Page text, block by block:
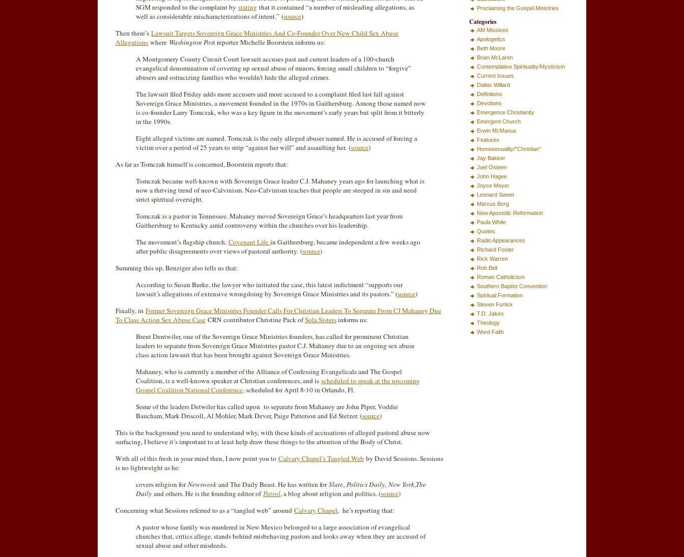
SGM responded to the complaint by stating that it contained “a number of misleading allegations, as
well as considerable mischaracterizations of intent.” (source)
Then there’s Lawsuit Targets Sovereign Grace Ministries And Co-Founder Over New Child Sex Abuse
Allegations where Washington Post reporter Michelle Boorstein informs us:
A Montgomery County Circuit Court lawsuit accuses past and current leaders of a 100-church
evangelical denomination of covering up sexual abuse of minors, forcing small children to “forgive”
abusers and ostracizing families who wouldn’t hide the alleged crimes.
The lawsuit filed Friday adds more accusers and more accused to a complaint filed last fall against
Sovereign Grace Ministries, a movement founded in the 1970s in Gaithersburg. Among those named now
is co-founder Larry Tomczak, who was a key figure in the movement’s early years but split from it bitterly
in the 1990s.
Eight alleged victims are named. Tomczak is the only alleged abuser named. He is accused of forcing a
victim over a period of 25 years to strip “against her will” and assaulting her. (source)
As far as Tomczak himself is concerned, Boorstein reports that:
Tomczak became well-known with Sovereign Grace leader C.J. Mahaney years ago for launching what is
now a thriving trend of neo-Calvinism. Neo-Calvinism teaches that people are steeped in sin and need
strict spiritual oversight.
Tomczak is a pastor in Tennessee. Mahaney moved Sovereign Grace’s headquarters last year from
Gaithersburg to Kentucky amid controversy within the churches over his leadership.
The movement’s flagship church, Covenant Life in Gaithersburg, became independent a few weeks ago
after public disagreements over views of pastoral authority. (source)
Summing this up, Benziger also tells us that:
According to Susan Burke, the lawyer who initiated the case, this latest indictment “supports our
lawsuit’s allegations of extensive wrongdoing by Sovereign Grace Ministries and its pastors.” (source)
Finally, in Former Sovereign Grace Ministries Founder Calls For Christian Leaders To Separate From CJ Mahaney Due
To Class Action Sex Abuse Case CRN contributor Christine Pack ofSola Sistersinforms us:
Brent Dentwiler, one of the Sovereign Grace Ministries founders, has called for prominent Christian
leaders to separate from Sovereign Grace Ministries pastor C.J. Mahaney due to an ongoing sex abuse
class action lawsuit that has been brought against Sovereign Grace Ministries.
Mahaney, who is currently a member of the Alliance of Confessing Evangelicals and The Gospel
Coalition, is a well-known speaker at Christian conferences, and is scheduled to speak at the upcoming
Gospel Coalition National Conference, scheduled for April 8-10 in Orlando, Fl.
Some of the leaders Detwiler has called upon to separate from Mahaney are John Piper, Voddie
Baucham, Mark Driscoll, Al Mohler, Mark Dever, Paige Patterson and Ed Stetzer. (source)
This is the background you need to understand why, with these kinds of accusations of alleged pastoral abuse now
surfacing, I believe it’s important to at least help draw these things to the attention of the Body of Christ.
With all of this fresh in your mind then, I now point you to Calvary Chapel’s Tangled Web by David Sessions. Sessions
is no lightweight as he:
covers religion forNewsweek and The Daily Beast. He has written forSlate, Politics Daily, New York,The
Daily and others. He is the founding editor ofPatrol, a blog about religion and politics. (source)
Concerning what Sessions referred to as a “tangled web” around Calvary Chapel, he’s reporting that:
A pastor whose family was murdered in New Mexico belonged to a large association of evangelical
churches that, critics allege, stands behind misbehaving pastors and looks away when they are accused of
sexual abuse and other misdeeds.
Proclaiming the Gospel Ministries
Categories
AM Missives
Apologetics
Beth Moore
Brian McLaren
Contemplative Spirituality/Mysticism
Current Issues
Dallas Willard
Definitions
Devotions
Emergence Christianity
Emergent Church
Erwin McManus
Features
Homosexuality/"Christian"
Jay Bakker
Joel Osteen
John Hagee
Joyce Meyer
Leonard Sweet
Marcus Borg
New Apostolic Reformation
Paula White
Quotes
Radio Appearances
Richard Foster
Rick Warren
Rob Bell
Roman Catholicism
Southern Baptist Convention
Spiritual Formation
Steven Furtick
T.D. Jakes
Theology
Word Faith